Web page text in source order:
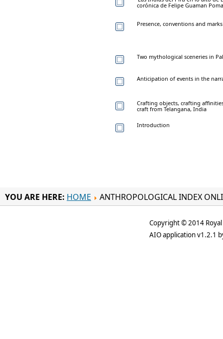
corónica de Felipe Guaman
Presence, conventions and
Two mythological sceneries in
Anticipation of events in the
Crafting objects, crafting
craft from Telangana, India
Introduction
YOU ARE HERE: HOME ANTHROPOLOGICAL INDEX
Copyright © 2014
AIO application v1.2.1